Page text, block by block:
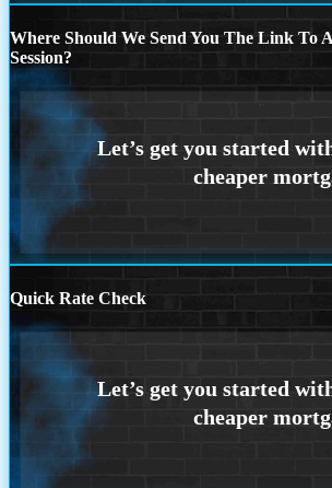
Where Should We Send You The Link To
Session?
Quick Rate Check